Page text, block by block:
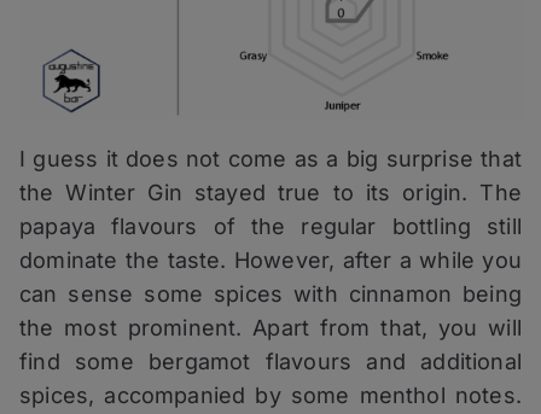
I guess it does not come as a big surprise that
the Winter Gin stayed true to its origin. The
papaya flavours of the regular bottling still
dominate the taste. However, after a while you
can sense some spices with cinnamon being
the most prominent. Apart from that, you will
find some bergamot flavours and additional
spices, accompanied by some menthol notes.